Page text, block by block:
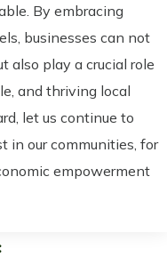
By embracing
businesses can not
also play a crucial role
and thriving local
let us continue to
in our communities, for
empowerment